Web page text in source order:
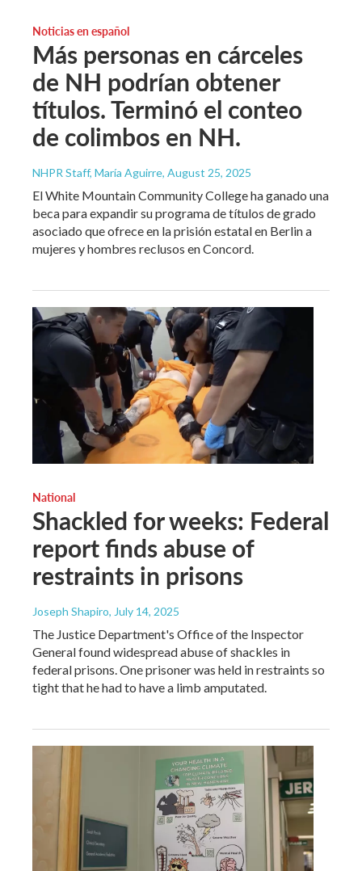
Noticias en español
Más personas en cárceles
de NH podrían obtener
títulos. Terminó el conteo
de colimbos en NH.
NHPR Staff, María Aguirre, August 25, 2025
El White Mountain Community College ha ganado una
beca para expandir su programa de títulos de grado
asociado que ofrece en la prisión estatal en Berlin a
mujeres y hombres reclusos en Concord.
National
Shackled for weeks: Federal
report finds abuse of
restraints in prisons
Joseph Shapiro, July 14, 2025
The Justice Department's Office of the Inspector
General found widespread abuse of shackles in
federal prisons. One prisoner was held in restraints so
tight that he had to have a limb amputated.